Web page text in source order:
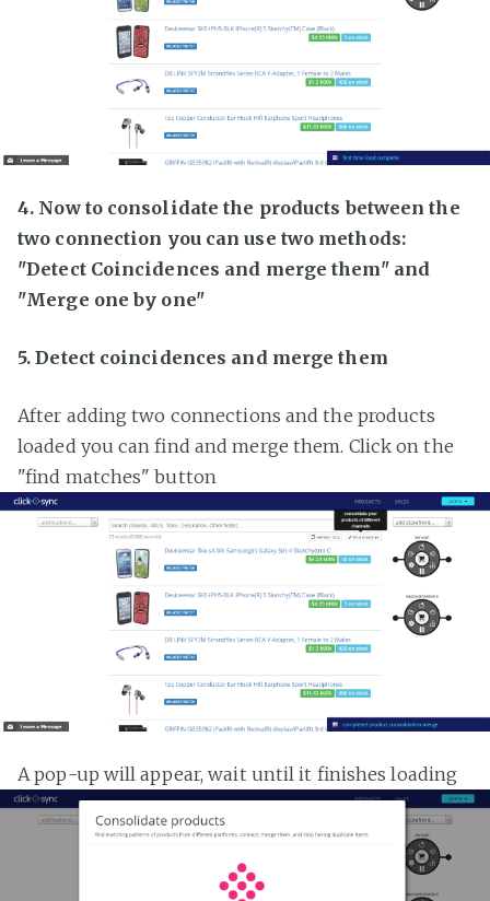
4. Now to consolidate the products between the
two connection you can use two methods:
"Detect Coincidences and merge them" and
"Merge one by one"
5. Detect coincidences and merge them
After adding two connections and the products
loaded you can find and merge them. Click on the
"find matches" button
A pop-up will appear, wait until it finishes loading